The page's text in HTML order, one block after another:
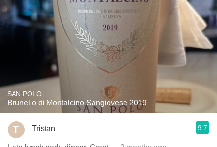
SAN POLO
Brunello di Montalcino Sangiovese 2019
Tristan 9.7